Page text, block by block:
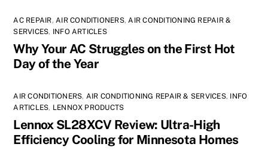
AC REPAIR,AIR CONDITIONERS,AIR CONDITIONING REPAIR &
SERVICES, INFO ARTICLES
Why Your AC Struggles on the First Hot
Day of the Year
AIR CONDITIONERS, AIR CONDITIONING REPAIR & SERVICES, INFO
ARTICLES, LENNOX PRODUCTS
Lennox SL28XCV Review: Ultra-High
Efficiency Cooling for Minnesota Homes